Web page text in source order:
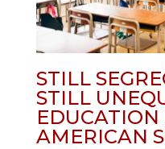
STILL
STILL
AMERICAN